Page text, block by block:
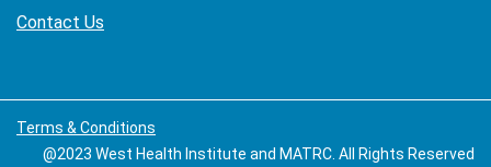
Contact Us
Terms & Conditions
@2023 West Health Institute and MATRC. All Rights Reserved